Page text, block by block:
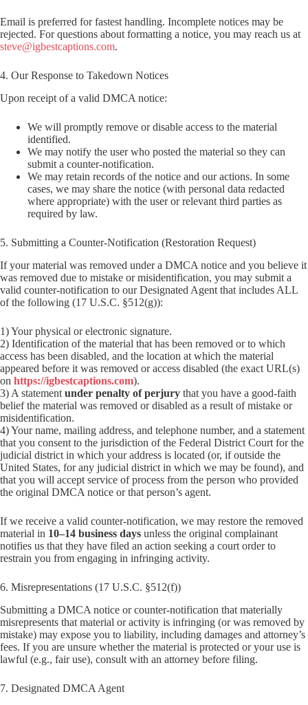
Email is preferred for fastest handling. Incomplete notices may be
rejected. For questions about formatting a notice, you may reach us at
steve@igbestcaptions.com.
4. Our Response to Takedown Notices
Upon receipt of a valid DMCA notice:
We will promptly remove or disable access to the material
identified.
We may notify the user who posted the material so they can
submit a counter-notification.
We may retain records of the notice and our actions. In some
cases, we may share the notice (with personal data redacted
where appropriate) with the user or relevant third parties as
required by law.
5. Submitting a Counter-Notification (Restoration Request)
If your material was removed under a DMCA notice and you believe it
was removed due to mistake or misidentification, you may submit a
valid counter-notification to our Designated Agent that includes ALL
of the following (17 U.S.C. §512(g)):
1) Your physical or electronic signature.
2) Identification of the material that has been removed or to which
access has been disabled, and the location at which the material
appeared before it was removed or access disabled (the exact URL(s)
on https://igbestcaptions.com).
3) A statement under penalty of perjury that you have a good-faith
belief the material was removed or disabled as a result of mistake or
misidentification.
4) Your name, mailing address, and telephone number, and a statement
that you consent to the jurisdiction of the Federal District Court for the
judicial district in which your address is located (or, if outside the
United States, for any judicial district in which we may be found), and
that you will accept service of process from the person who provided
the original DMCA notice or that person’s agent.
If we receive a valid counter-notification, we may restore the removed
material in 10–14 business days unless the original complainant
notifies us that they have filed an action seeking a court order to
restrain you from engaging in infringing activity.
6. Misrepresentations (17 U.S.C. §512(f))
Submitting a DMCA notice or counter-notification that materially
misrepresents that material or activity is infringing (or was removed by
mistake) may expose you to liability, including damages and attorney’s
fees. If you are unsure whether the material is protected or your use is
lawful (e.g., fair use), consult with an attorney before filing.
7. Designated DMCA Agent